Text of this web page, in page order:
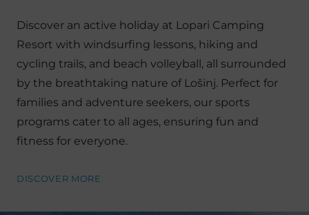
Discover an active holiday at Lopari Camping
Resort with windsurfing lessons, hiking and
cycling trails, and beach volleyball, all surrounded
by the breathtaking nature of Lošinj. Perfect for
families and adventure seekers, our sports
programs cater to all ages, ensuring fun and
fitness for everyone.
DISCOVER MORE